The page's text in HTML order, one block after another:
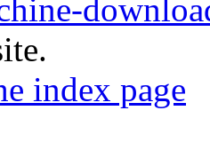
index page